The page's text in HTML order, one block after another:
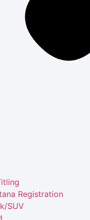
Registration
SUV